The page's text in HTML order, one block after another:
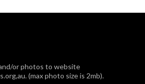
or photos to website
(max photo size is 2mb).